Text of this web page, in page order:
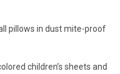
pillows in dust mite-proof
children’s sheets and